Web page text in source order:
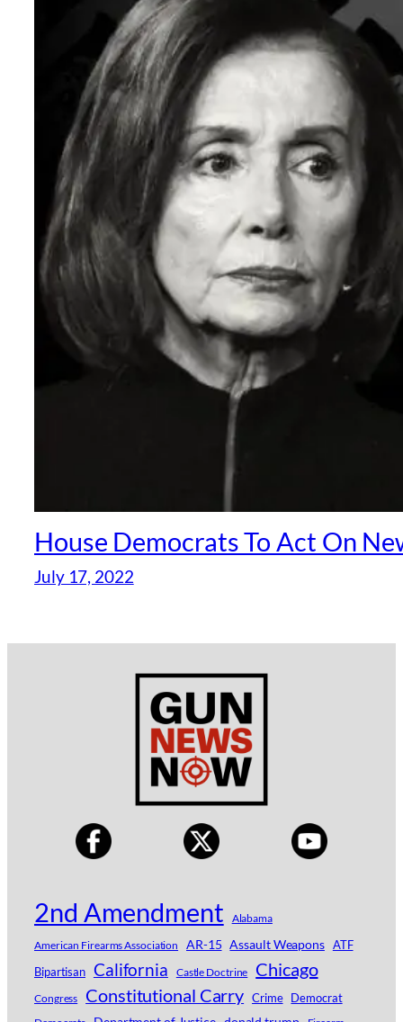
House Democrats To Act On
July 17, 2022
2nd Amendment
Alabama
American Firearms Association
AR-15 Assault Weapons ATF
Bipartisan California Castle Doctrine Chicago
Congress Constitutional Carry Crime Democrat